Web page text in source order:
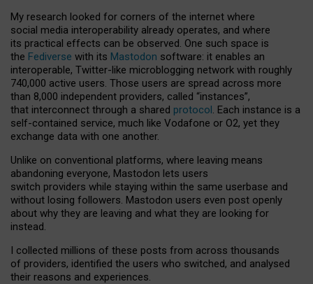
My research looked for corners of the internet where
social media interoperability already operates, and where
its practical effects can be observed. One such space is
the Fediverse with its Mastodon software: it enables an
interoperable, Twitter-like microblogging network with roughly
740,000 active users. Those users are spread across more
than 8,000 independent providers, called “instances”,
that interconnect through a shared protocol. Each instance is a
self-contained service, much like Vodafone or O2, yet they
exchange data with one another.
Unlike on conventional platforms, where leaving means
abandoning everyone, Mastodon lets users
switch providers while staying within the same userbase and
without losing followers. Mastodon users even post openly
about why they are leaving and what they are looking for
instead.
I collected millions of these posts from across thousands
of providers, identified the users who switched, and analysed
their reasons and experiences.